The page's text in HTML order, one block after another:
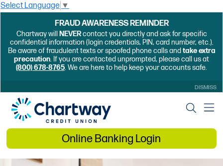
Select Language ▼
FRAUD AWARENESS REMINDER
Chartway will NEVERcontact you directly and ask for specific
confidential information (login credentials, PIN, card number, etc.).
Be aware of fraudulent texts or spoofed phone calls and take extra
precaution. If you are contacted unprompted, please call us at
(800) 678-8765. We are here to help keep your accounts safe.
DISMISS
Online Banking Login